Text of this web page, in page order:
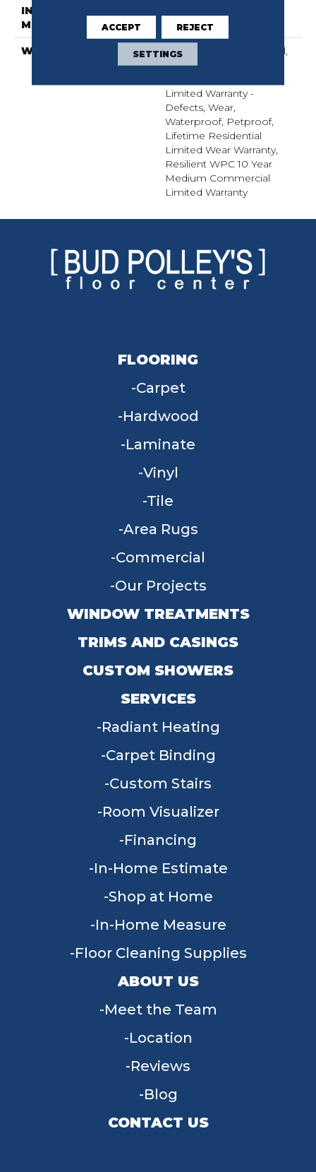
INSTALLATION
METHOD
WARRANTY
5 Year Light Commercial,
COREtec 25 Years,
Limited Warranty -
Defects, Wear,
Waterproof, Petproof,
Lifetime Residential
Limited Wear Warranty,
Resilient WPC 10 Year
Medium Commercial
Limited Warranty
FLOORING
Carpet
Hardwood
Laminate
Vinyl
Tile
Area Rugs
Commercial
Our Projects
WINDOW TREATMENTS
TRIMS AND CASINGS
CUSTOM SHOWERS
SERVICES
Radiant Heating
Carpet Binding
Custom Stairs
Room Visualizer
Financing
In-Home Estimate
Shop at Home
In-Home Measure
Floor Cleaning Supplies
ABOUT US
Meet the Team
Location
Reviews
Blog
CONTACT US
ACCEPT REJECT
SETTINGS